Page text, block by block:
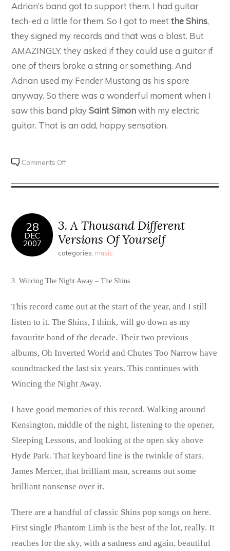
Adrian’s band got to support them. I had guitar
tech-ed a little for them. So I got to meetthe Shins,
they signed my records and that was a blast. But
AMAZINGLY, they asked if they could use a guitar if
one of theirs broke a string or something. And
Adrian used my Fender Mustang as his spare
anyway. So there was a wonderful moment when I
saw this band playSaint Simonwith my electric
guitar. That is an odd, happy sensation.
Comments Offon
for
#32.
Shins
–
Too
28
DEC
2007
3. A Thousand Different
Versions Of Yourself
categories: music
3. Wincing The Night Away – The Shins
This record came out at the start of the year, and I still
listen to it. The Shins, I think, will go down as my
favourite band of the decade. Their two previous
albums, Oh Inverted World and Chutes Too Narrow have
soundtracked the last six years. This continues with
Wincing the Night Away.
I have good memories of this record. Walking around
Kensington, middle of the night, listening to the opener,
Sleeping Lessons, and looking at the open sky above
Hyde Park. That keyboard line is the twinkle of stars.
James Mercer, that brilliant man, screams out some
brilliant nonsense over it.
There are a handful of classic Shins pop songs on here.
First single Phantom Limb is the best of the lot, really. It
reaches for the sky, with a sadness and again, beautiful